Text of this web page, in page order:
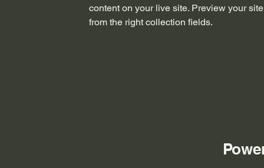
content on your live site. Preview your
from the right collection fields.